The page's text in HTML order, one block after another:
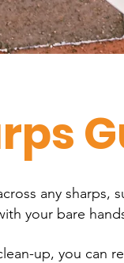
any sharps,
your bare
up, you can